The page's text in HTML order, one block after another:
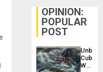
OPINION:
POPULAR
POST
Cuba:
Why